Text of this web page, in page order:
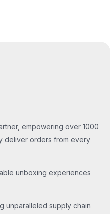
empowering over 1000
deliver orders from every
unboxing experiences
unparalleled supply chain